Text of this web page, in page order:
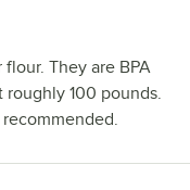
They are BPA
100 pounds.